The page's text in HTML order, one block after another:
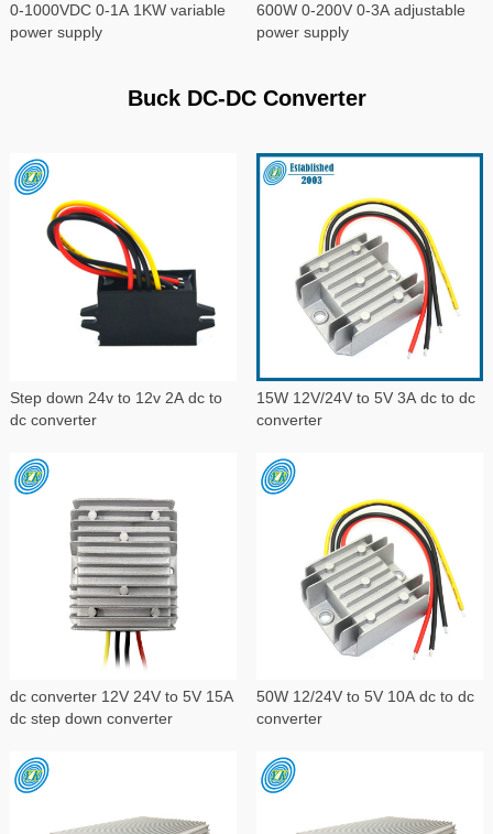
0-1000VDC 0-1A 1KW variable
power supply
600W 0-200V 0-3A adjustable
power supply
Buck DC-DC Converter
Step down 24v to 12v 2A dc to
dc converter
15W 12V/24V to 5V 3A dc to dc
converter
dc converter 12V 24V to 5V 15A
dc step down converter
50W 12/24V to 5V 10A dc to dc
converter